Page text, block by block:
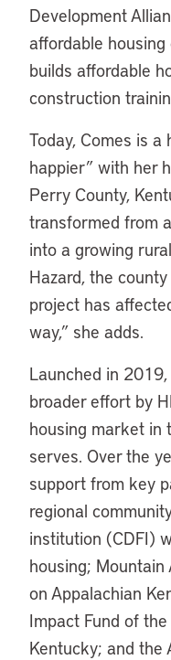
Development
affordable
builds affordable
construction
Today, Comes is a
happier” with her
Perry County,
transformed from
into a growing
Hazard, the
project has
way,” she adds.
Launched in
broader effort by
housing market in
serves. Over the
support from key
regional
institution (CDFI)
housing; Mountain
on Appalachian
Impact Fund of
Kentucky; and the